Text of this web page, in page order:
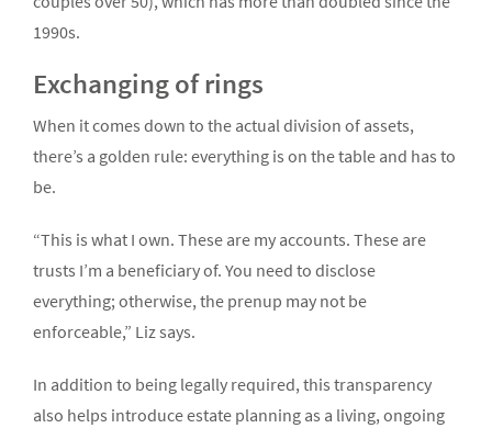
1990s.
Exchanging of rings
When it comes down to the actual division of assets,
there’s a golden rule: everything is on the table and has to
be.
“This is what I own. These are my accounts. These are
trusts I’m a beneficiary of. You need to disclose
everything; otherwise, the prenup may not be
enforceable,” Liz says.
In addition to being legally required, this transparency
also helps introduce estate planning as a living, ongoing